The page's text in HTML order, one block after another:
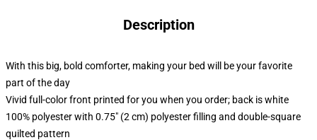
Description
With this big, bold comforter, making your bed will be your favorite
part of the day
Vivid full-color front printed for you when you order; back is white
100% polyester with 0.75" (2 cm) polyester filling and double-square
quilted pattern